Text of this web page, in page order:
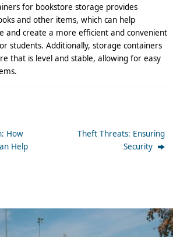
for bookstore storage provides
and other items, which can help
and create a more efficient and convenient
students. Additionally, storage containers
that is level and stable, allowing for easy
How
Help
Theft Threats: Ensuring
Security